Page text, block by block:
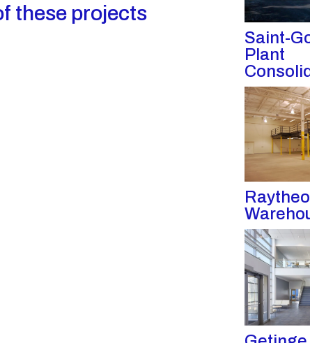
these projects
Saint-
Plant